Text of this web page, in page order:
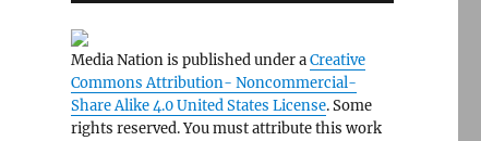
Media Nation is published under aCreative
Commons Attribution- Noncommercial-
Share Alike 4.0 United States License. Some
rights reserved. You must attribute this work